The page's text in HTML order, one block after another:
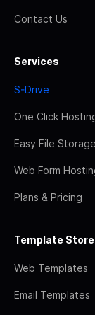
Contact Us
Services
S-Drive
One Click
Easy File Storage
Web Form
Plans & Pricing
Template Store
Web Templates
Email Templates